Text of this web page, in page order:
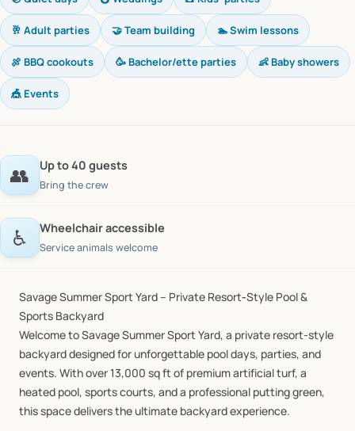
🥂 Adult parties 🤝 Team building 🏊 Swim lessons
🍖 BBQ cookouts 🥳 Bachelor/ette parties 👶 Baby showers
🎪 Events
👥 Up to 40 guests
Bring the crew
♿ Wheelchair accessible
Service animals welcome
SavageSummerSportYard– Private Resort‑Style Pool&
Sports Backyard
WelcometoSavageSummerSportYard, a private resort-style
backyarddesignedforunforgettable pooldays, parties, and
events. Withover13,000 sqftof premiumartificialturf, a
heated pool, sportscourts, anda professional puttinggreen,
thisspacedeliverstheultimate backyardexperience.